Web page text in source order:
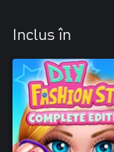
Inclus în